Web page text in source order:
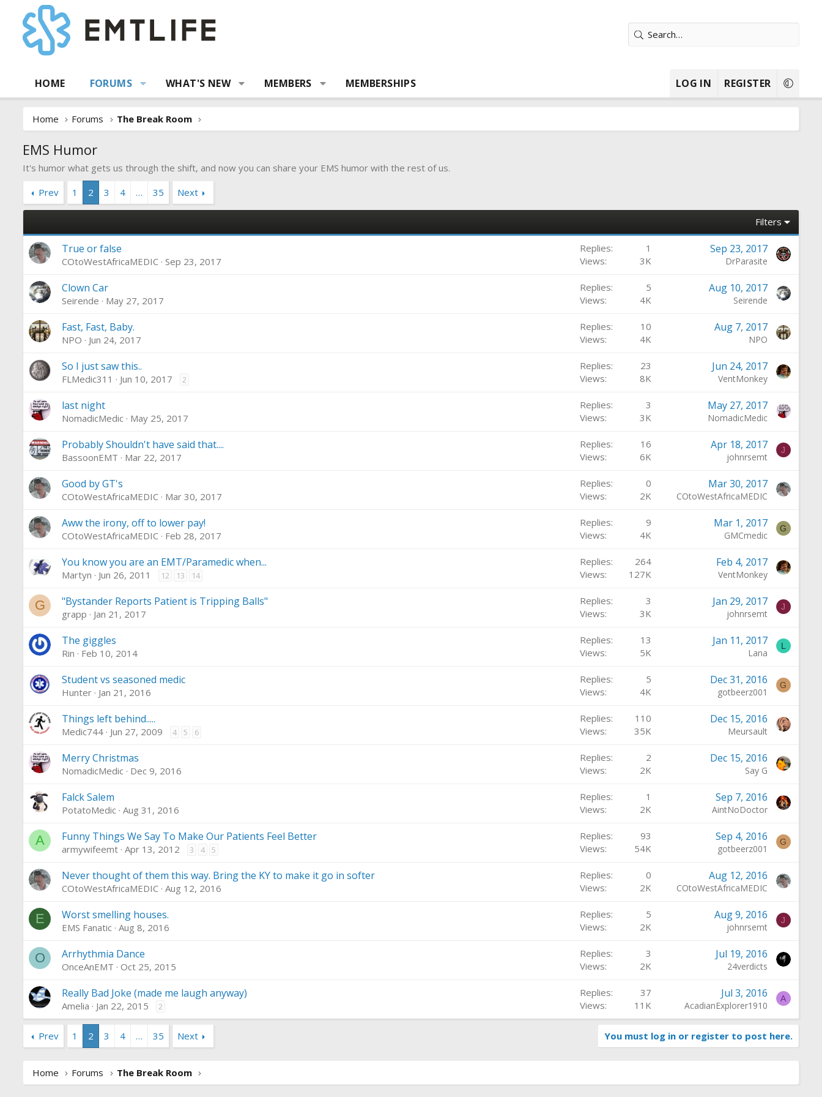
HOME FORUMS WHAT'S NEW MEMBERS MEMBERSHIPS LOG IN REGISTER
Home Forums The Break Room
EMS Humor
It's humor what gets us through the shift, and now you can share your EMS humor with the rest of us.
Prev
1 2 3 4 … 35 Next
Filters
True or false
COtoWestAfricaMEDIC Sep 23, 2017
Replies
1
Views
3K
Sep 23, 2017
DrParasite
Clown Car
Seirende May 27, 2017
Replies
5
Views
4K
Aug 10, 2017
Seirende
Fast, Fast, Baby.
NPO Jun 24, 2017
Replies
10
Views
4K
Aug 7, 2017
NPO
So I just saw this..
FLMedic311 Jun 10, 2017 2
Replies
23
Views
8K
Jun 24, 2017
VentMonkey
last night
NomadicMedic May 25, 2017
Replies
3
Views
3K
May 27, 2017
NomadicMedic
Probably Shouldn't have said that....
BassoonEMT Mar 22, 2017
Replies
16
Views
6K
Apr 18, 2017
johnrsemt
J
Good by GT's
COtoWestAfricaMEDIC Mar 30, 2017
Replies
0
Views
2K
Mar 30, 2017
COtoWestAfricaMEDIC
Aww the irony, off to lower pay!
COtoWestAfricaMEDIC Feb 28, 2017
Replies
9
Views
4K
Mar 1, 2017
GMCmedic
G
You know you are an EMT/Paramedic when...
Martyn Jun 26, 2011 12 13 14
Replies
264
Views
127K
Feb 4, 2017
VentMonkey
G "Bystander Reports Patient is Tripping Balls"
grapp Jan 21, 2017
Replies
3
Views
3K
Jan 29, 2017
johnrsemt
J
The giggles
Rin Feb 10, 2014
Replies
13
Views
5K
Jan 11, 2017
Lana
L
Student vs seasoned medic
Hunter Jan 21, 2016
Replies
5
Views
4K
Dec 31, 2016
gotbeerz001
G
Things left behind.....
Medic744 Jun 27, 2009 4 5 6
Replies
110
Views
35K
Dec 15, 2016
Meursault
Merry Christmas
NomadicMedic Dec 9, 2016
Replies
2
Views
2K
Dec 15, 2016
Say G
Falck Salem
PotatoMedic Aug 31, 2016
Replies
1
Views
2K
Sep 7, 2016
AintNoDoctor
A Funny Things We Say To Make Our Patients Feel Better
armywifeemt Apr 13, 2012 3 4 5
Replies
93
Views
54K
Sep 4, 2016
gotbeerz001
G
Never thought of them this way. Bring the KY to make it go in softer
COtoWestAfricaMEDIC Aug 12, 2016
Replies
0
Views
2K
Aug 12, 2016
COtoWestAfricaMEDIC
E Worst smelling houses.
EMS Fanatic Aug 8, 2016
Replies
5
Views
2K
Aug 9, 2016
johnrsemt
J
O Arrhythmia Dance
OnceAnEMT Oct 25, 2015
Replies
3
Views
2K
Jul 19, 2016
24verdicts
Really Bad Joke (made me laugh anyway)
Amelia Jan 22, 2015 2
Replies
37
Views
11K
Jul 3, 2016
AcadianExplorer1910
A
Prev 1 2 3 4 … 35 Next You must log in or register to post here.
Home Forums The Break Room